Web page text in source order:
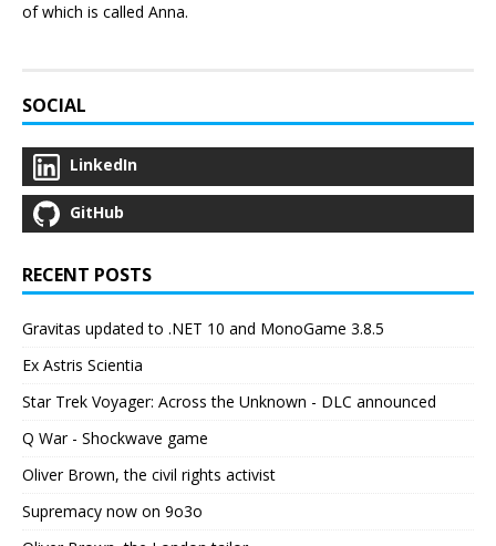
of which is called Anna.
SOCIAL
LinkedIn
GitHub
RECENT POSTS
Gravitas updated to .NET 10 and MonoGame 3.8.5
Ex Astris Scientia
Star Trek Voyager: Across the Unknown - DLC announced
Q War - Shockwave game
Oliver Brown, the civil rights activist
Supremacy now on 9o3o